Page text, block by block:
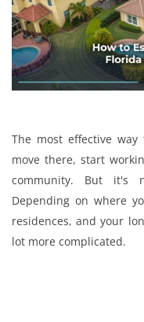
The most effective
move there, start
community. But it's
Depending on where
residences, and your
lot more complicated.